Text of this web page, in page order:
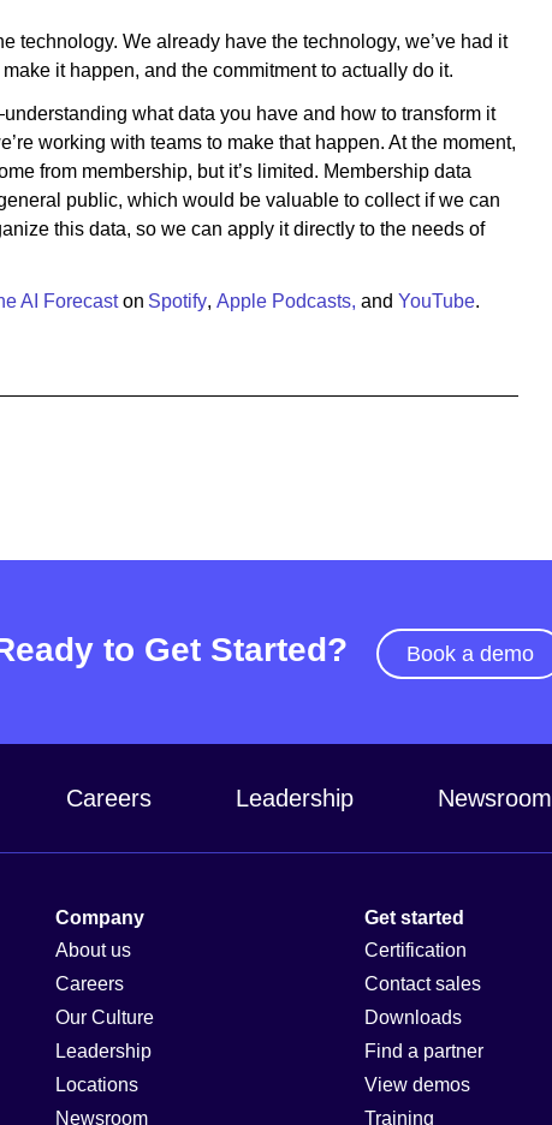
technology. We already have the technology, we’ve had it
it happen, and the commitment to actually do it.
what data you have and how to transform it
working with teams to make that happen. At the moment,
from membership, but it’s limited. Membership data
public, which would be valuable to collect if we can
this data, so we can apply it directly to the needs of
AI Forecaston Spotify, Apple Podcasts, and YouTube.
to Get Started? Book a demo
Careers Leadership Newsroom
Company
About us
Careers
Our Culture
Leadership
Locations
Newsroom
Get started
Certification
Contact sales
Downloads
Find a partner
View demos
Training